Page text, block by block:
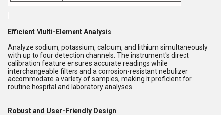
Efficient Multi-Element Analysis
Analyze sodium, potassium, calcium, and lithium simultaneously
with up to four detection channels. The instrument's direct
calibration feature ensures accurate readings while
interchangeable filters and a corrosion-resistant nebulizer
accommodate a variety of samples, making it proficient for
routine hospital and laboratory analyses.
Robust and User-Friendly Design